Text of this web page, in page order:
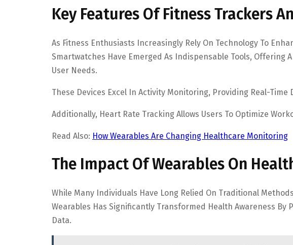
Key Features Of Fitness Trackers
As Fitness Enthusiasts Increasingly Rely On Technology To
Smartwatches Have Emerged As Indispensable Tools, Offering
User Needs.
These Devices Excel In Activity Monitoring, Providing Real-Time
Additionally, Heart Rate Tracking Allows Users To Optimize
Read Also: How Wearables Are Changing Healthcare Monitoring
The Impact Of Wearables On
While Many Individuals Have Long Relied On Traditional
Wearables Has Significantly Transformed Health Awareness By
Data.